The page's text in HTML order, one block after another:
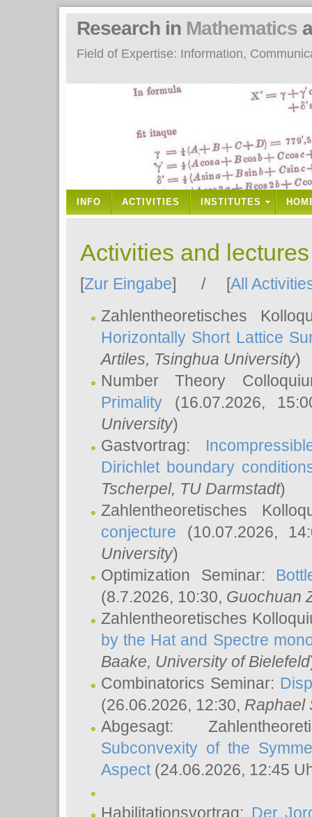
Field of Expertise: Information,
Research in Mathematics
INFO ACTIVITIES INSTITUTES
Activities and
[Zur Eingabe] / [All
Zahlentheoretisches
Horizontally Short Lattice
Artiles, Tsinghua University)
Number Theory
Primality (16.07.2026,
University)
Gastvortrag:
Dirichlet boundary
Tscherpel, TU Darmstadt)
Zahlentheoretisches
conjecture (10.07.2026,
University)
Optimization Seminar:
(8.7.2026, 10:30, Guochuan
Zahlentheoretisches
by the Hat and Spectre
Baake, University of Bielefeld
Combinatorics Seminar:
(26.06.2026, 12:30, Raphael
Abgesagt:
Subconvexity of the
Aspect(24.06.2026, 12:45
Habilitationsvortrag: Der